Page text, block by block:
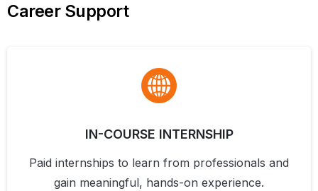
Career Support
IN-COURSE INTERNSHIP
Paid internships to learn from professionals and
gain meaningful, hands-on experience.